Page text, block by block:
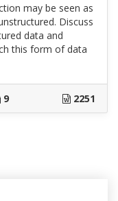
may be seen as
Discuss
data and
this form of data
9 2251